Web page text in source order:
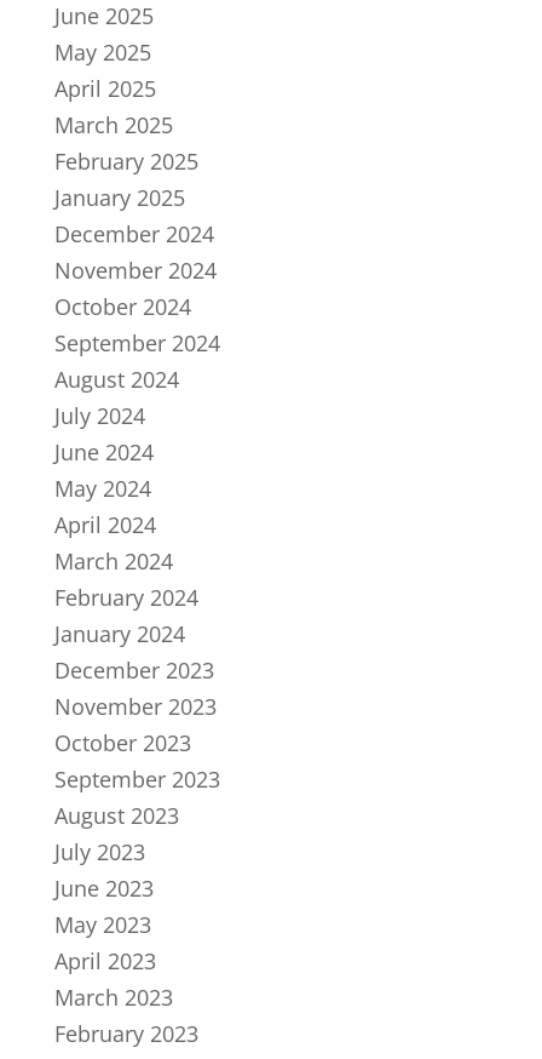
June 2025
May 2025
April 2025
March 2025
February 2025
January 2025
December 2024
November 2024
October 2024
September 2024
August 2024
July 2024
June 2024
May 2024
April 2024
March 2024
February 2024
January 2024
December 2023
November 2023
October 2023
September 2023
August 2023
July 2023
June 2023
May 2023
April 2023
March 2023
February 2023